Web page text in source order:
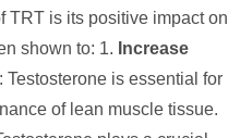
TRT is its positive impact on
shown to: 1. Increase
: Testosterone is essential for
of lean muscle tissue.